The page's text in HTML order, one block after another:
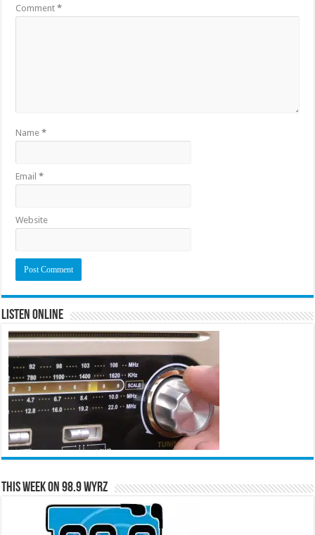
Comment*
Name*
Email*
Website
Listen Online
This Week on 98.9 WYRZ